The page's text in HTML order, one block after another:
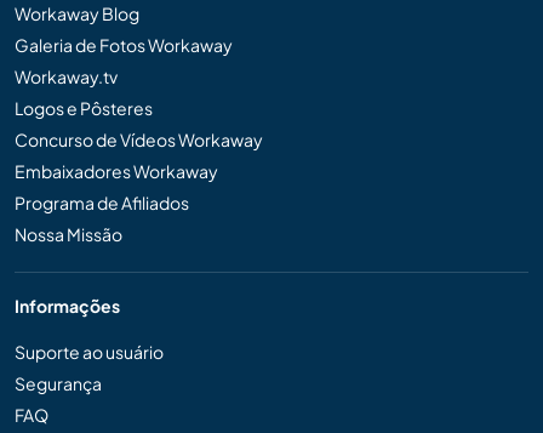
Workaway Blog
Galeria de Fotos Workaway
Workaway.tv
Logos e Pôsteres
Concurso de Vídeos Workaway
Embaixadores Workaway
Programa de Afiliados
Nossa Missão
Informações
Suporte ao usuário
Segurança
FAQ